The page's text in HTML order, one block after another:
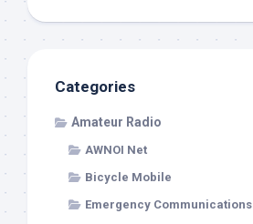
Categories
Amateur Radio
AWNOI Net
Bicycle Mobile
Emergency Communications